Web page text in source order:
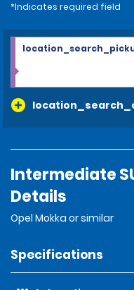
*Indicates required field
Intermediate
Details
Opel Mokka or similar
Specifications